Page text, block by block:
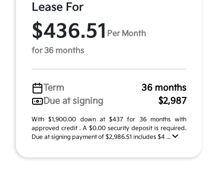
Lease For
$436.51 Per Month
for 36 months
Term
36 months
Due at signing
$2,987
With $1,900.00 down at $437 for 36 months with
approved credit . A $0.00 security deposit is required.
Due at signing payment of $2,986.51 includes $4 ...